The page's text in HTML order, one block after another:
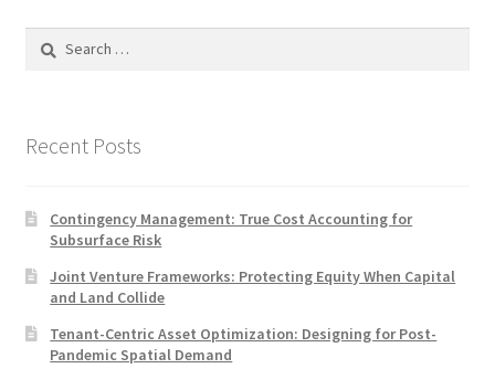
Search
Recent Posts
Contingency Management: True Cost Accounting for
Subsurface Risk
Joint Venture Frameworks: Protecting Equity When Capital
and Land Collide
Tenant-Centric Asset Optimization: Designing for Post-
Pandemic Spatial Demand